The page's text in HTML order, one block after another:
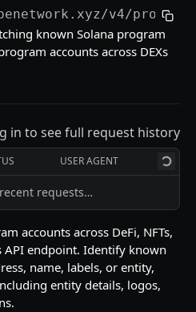
GET
GET
GET
GET
GET
GET
GET
GET
GET
GET
GET
GET
GET
GET
POST
/v4/
known Solana program
accounts across DEXs
in to see full request history
USER AGENT
requests…
accounts across DeFi, NFTs,
endpoint. Identify known
name, labels, or entity,
entity details, logos,